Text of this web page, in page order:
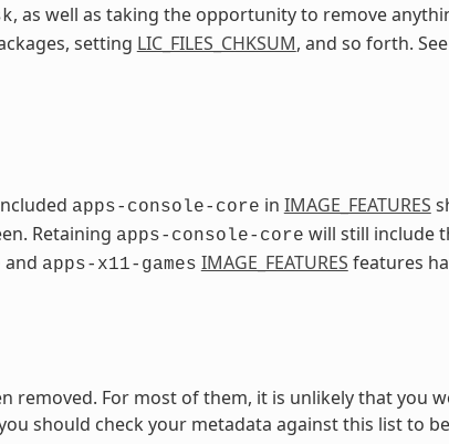
, as well as taking the opportunity to remove
setting LIC_FILES_CHKSUM, and so forth.
apps-console-core in IMAGE_FEATURES
Retaining apps-console-core will still include
and apps-x11-games IMAGE_FEATURES features
removed. For most of them, it is unlikely that you
should check your metadata against this list to